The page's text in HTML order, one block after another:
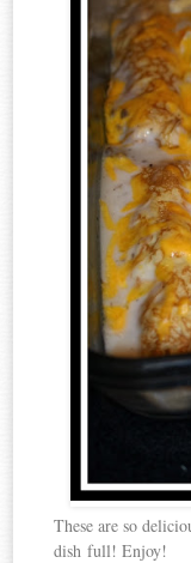
These are so
dish full! Enjoy!